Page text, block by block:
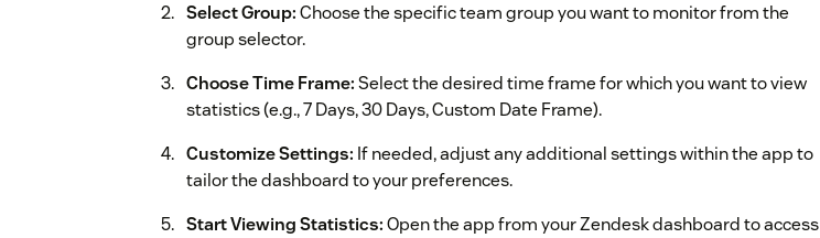
Select Group:Choose the specific team group you want to monitor from the
group selector.
Choose Time Frame:Select the desired time frame for which you want to view
statistics (e.g., 7 Days, 30 Days, Custom Date Frame).
Customize Settings: If needed, adjust any additional settings within the app to
tailor the dashboard to your preferences.
Start Viewing Statistics:Open the app from your Zendesk dashboard to access